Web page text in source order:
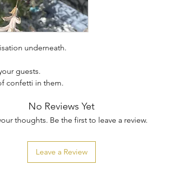
underneath.
guests.
confetti in them.
No Reviews Yet
thoughts. Be the first to leave a review.
Leave a Review